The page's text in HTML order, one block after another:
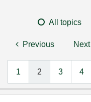
All topics
Previous Next
1 2 3 4